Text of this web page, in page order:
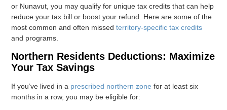
or Nunavut, you may qualify for unique tax credits that can help
reduce your tax bill or boost your refund. Here are some of the
most common and often missedterritory-specific tax credits
and programs.
Northern Residents Deductions: Maximize
Your Tax Savings
If you’ve lived in a prescribed northern zone for at least six
months in a row, you may be eligible for: